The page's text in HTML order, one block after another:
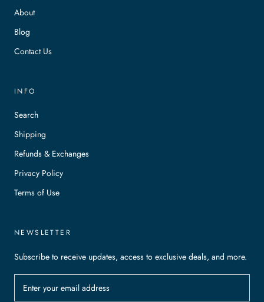
About
Blog
Contact Us
INFO
Search
Shipping
Refunds & Exchanges
Privacy Policy
Terms of Use
NEWSLETTER
Subscribe to receive updates, access to exclusive deals, and more.